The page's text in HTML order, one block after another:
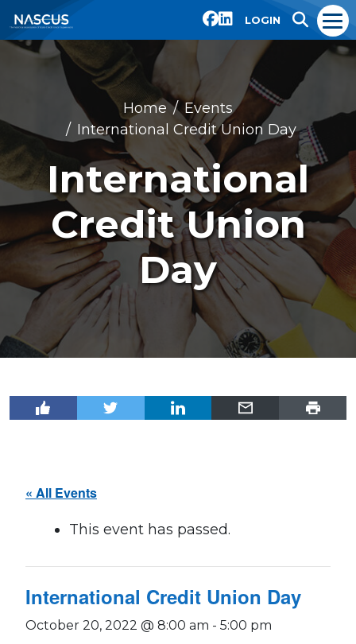
LOGIN
Home
Events
International Credit Union Day
International
Credit Union
Day
« All Events
This event has passed.
International Credit Union Day
October 20, 2022 @ 8:00 am - 5:00 pm